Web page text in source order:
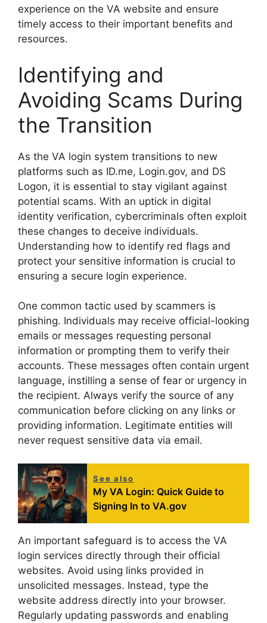
experience on the VA website and ensure
timely access to their important benefits and
resources.
Identifying and
Avoiding Scams During
the Transition
As the VA login system transitions to new
platforms such as ID.me, Login.gov, and DS
Logon, it is essential to stay vigilant against
potential scams. With an uptick in digital
identity verification, cybercriminals often exploit
these changes to deceive individuals.
Understanding how to identify red flags and
protect your sensitive information is crucial to
ensuring a secure login experience.
One common tactic used by scammers is
phishing. Individuals may receive official-looking
emails or messages requesting personal
information or prompting them to verify their
accounts. These messages often contain urgent
language, instilling a sense of fear or urgency in
the recipient. Always verify the source of any
communication before clicking on any links or
providing information. Legitimate entities will
never request sensitive data via email.
See also
My VA Login: Quick Guide to
Signing In to VA.gov
An important safeguard is to access the VA
login services directly through their official
websites. Avoid using links provided in
unsolicited messages. Instead, type the
website address directly into your browser.
Regularly updating passwords and enabling